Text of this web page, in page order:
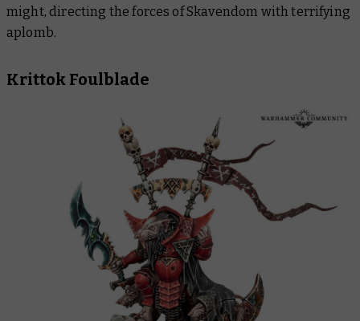
might, directing the forces of Skavendom with terrifying
aplomb.
Krittok Foulblade